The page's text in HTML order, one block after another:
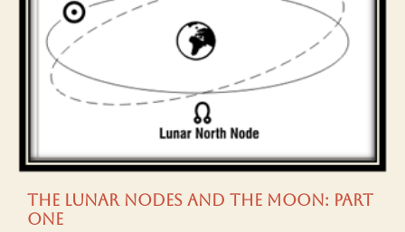
The Lunar Nodes and the Moon: Part
One